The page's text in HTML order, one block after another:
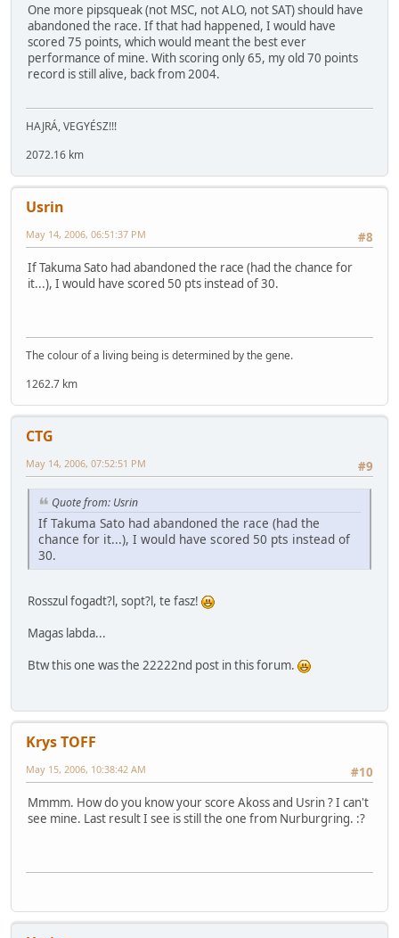
One more pipsqueak (not MSC, not ALO, not SAT) should have
abandoned the race. If that had happened, I would have
scored 75 points, which would meant the best ever
performance of mine. With scoring only 65, my old 70 points
record is still alive, back from 2004.
HAJRÁ, VEGYÉSZ!!!
2072.16 km
Usrin
#8
May 14, 2006, 06:51:37 PM
If Takuma Sato had abandoned the race (had the chance for
it...), I would have scored 50 pts instead of 30.
The colour of a living being is determined by the gene.
1262.7 km
CTG
#9
May 14, 2006, 07:52:51 PM
Quote from: Usrin
If Takuma Sato had abandoned the race (had the
chance for it...), I would have scored 50 pts instead of
30.
Rosszul fogadt?l, sopt?l, te fasz!
Magas labda...
Btw this one was the 22222nd post in this forum.
Krys TOFF
#10
May 15, 2006, 10:38:42 AM
Mmmm. How do you know your score Akoss and Usrin ? I can't
see mine. Last result I see is still the one from Nurburgring. :?